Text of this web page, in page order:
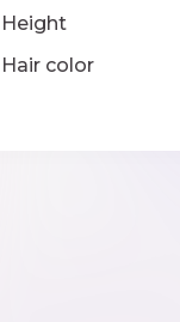
Height
Hair color